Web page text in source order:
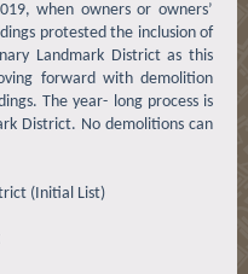
when owners or owners’
protested the inclusion of
Landmark District as this
forward with demolition
The year- long process is
District. No demolitions can
(Initial List)